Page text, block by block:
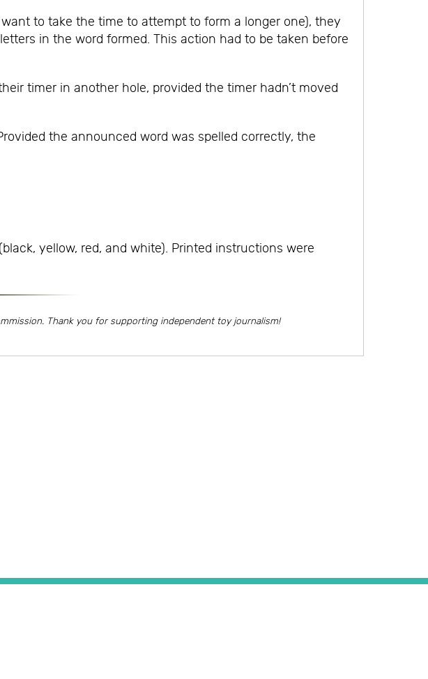
to take the time to attempt to form a longer one), they
in the word formed. This action had to be taken before
timer in another hole, provided the timer hadn’t moved
the announced word was spelled correctly, the
yellow, red, and white). Printed instructions were
Thank you for supporting independent toy journalism!